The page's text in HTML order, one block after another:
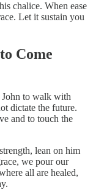
chalice. When ease
Let it sustain you
Come
to walk with
dictate the future.
and to touch the
lean on him
we pour our
all are healed,